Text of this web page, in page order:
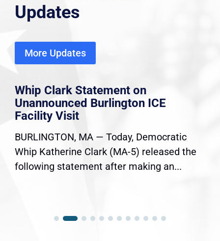
Updates
More Updates
Whip Clark Statement on
Unannounced Burlington ICE
Facility Visit
BURLINGTON, MA — Today, Democratic
Whip Katherine Clark (MA-5) released the
following statement after making an...